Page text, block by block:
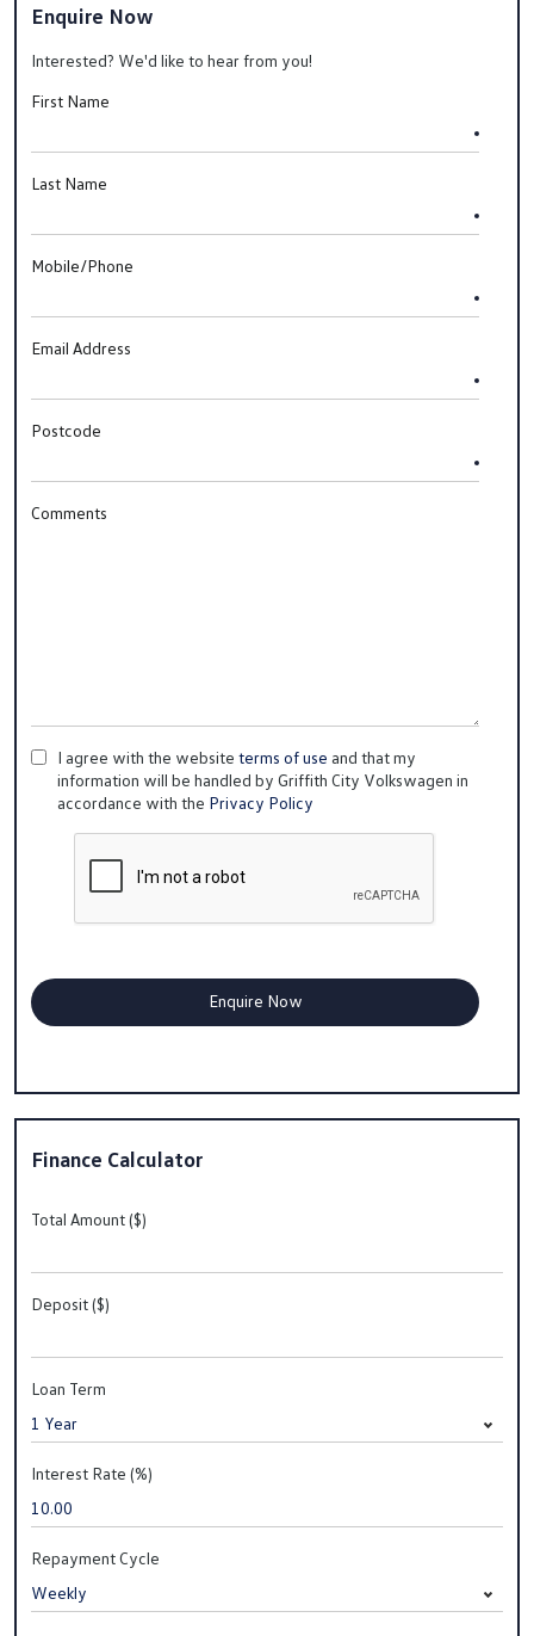
Enquire Now
Interested? We'd like to hear from you!
First Name
Last Name
Mobile/Phone
Email Address
Postcode
Comments
I agree with the website terms of use and that my
information will be handled by Griffith City Volkswagen in
accordance with the Privacy Policy
Finance Calculator
Total Amount ($)
Deposit ($)
Loan Term
Interest Rate (%)
Repayment Cycle